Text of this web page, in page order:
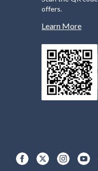
offers.
Learn More